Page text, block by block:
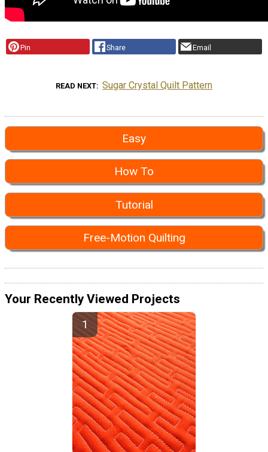
Pin Share Email
READ NEXT Sugar Crystal Quilt Pattern
Easy
How To
Tutorial
Free-Motion Quilting
Your Recently Viewed Projects